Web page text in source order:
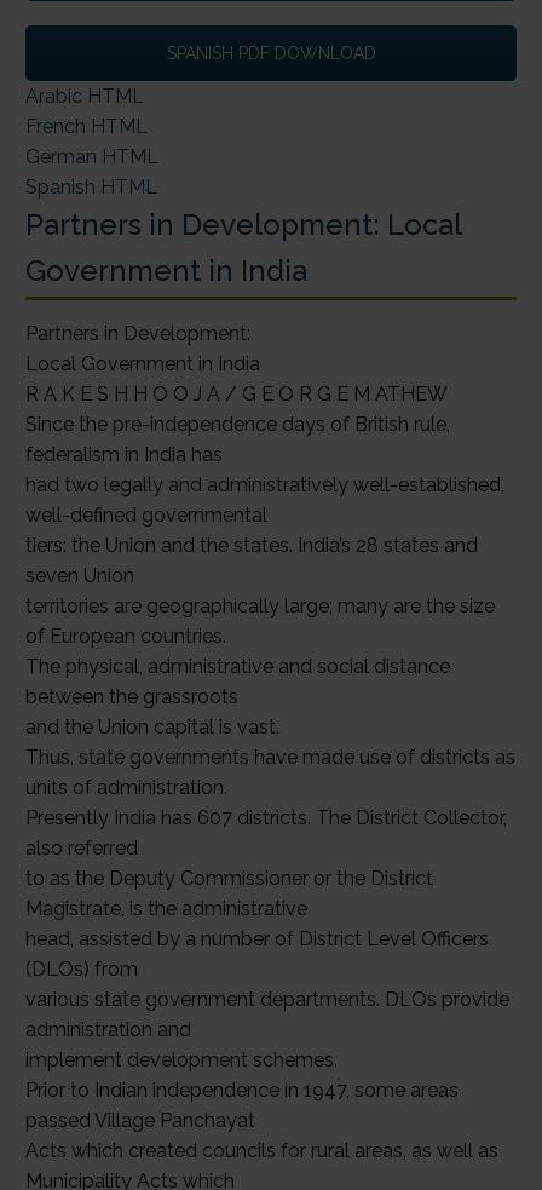
SPANISH PDF DOWNLOAD
Arabic HTML
French HTML
German HTML
Spanish HTML
Partners in Development: Local
Government in India
Partners in Development:
Local Government in India
R A K E S H H O O J A / G E O R G E M ATHEW
Since the pre-independence days of British rule,
federalism in India has
had two legally and administratively well-established,
well-defined governmental
tiers: the Union and the states. India’s 28 states and
seven Union
territories are geographically large; many are the size
of European countries.
The physical, administrative and social distance
between the grassroots
and the Union capital is vast.
Thus, state governments have made use of districts as
units of administration.
Presently India has 607 districts. The District Collector,
also referred
to as the Deputy Commissioner or the District
Magistrate, is the administrative
head, assisted by a number of District Level Officers
(DLOs) from
various state government departments. DLOs provide
administration and
implement development schemes.
Prior to Indian independence in 1947, some areas
passed Village Panchayat
Acts which created councils for rural areas, as well as
Municipality Acts which